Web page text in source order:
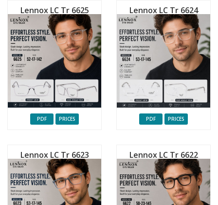
Lennox LC Tr 6625
PDF PRICES
Lennox LC Tr 6624
PDF PRICES
Lennox LC Tr 6623 Lennox LC Tr 6622